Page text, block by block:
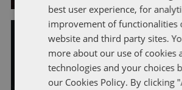
EMPLOYMENT CONTRACTS
EMPLOYMENT
REDUNDANCY AND BUSINESS
TERMINATION TRADE UNIONS UNFAIR
best user experience, for
improvement of functionalities
website and third party sites.
more about our use of cookies
technologies and your choices
our Cookies Policy. By clicking